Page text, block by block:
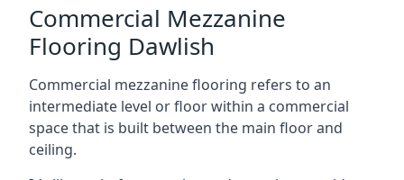
Commercial Mezzanine
Flooring Dawlish
Commercial mezzanine flooring refers to an
intermediate level or floor within a commercial
space that is built between the main floor and
ceiling.